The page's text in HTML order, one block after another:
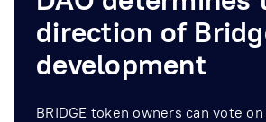
direction of
development
BRIDGE token owners can vote